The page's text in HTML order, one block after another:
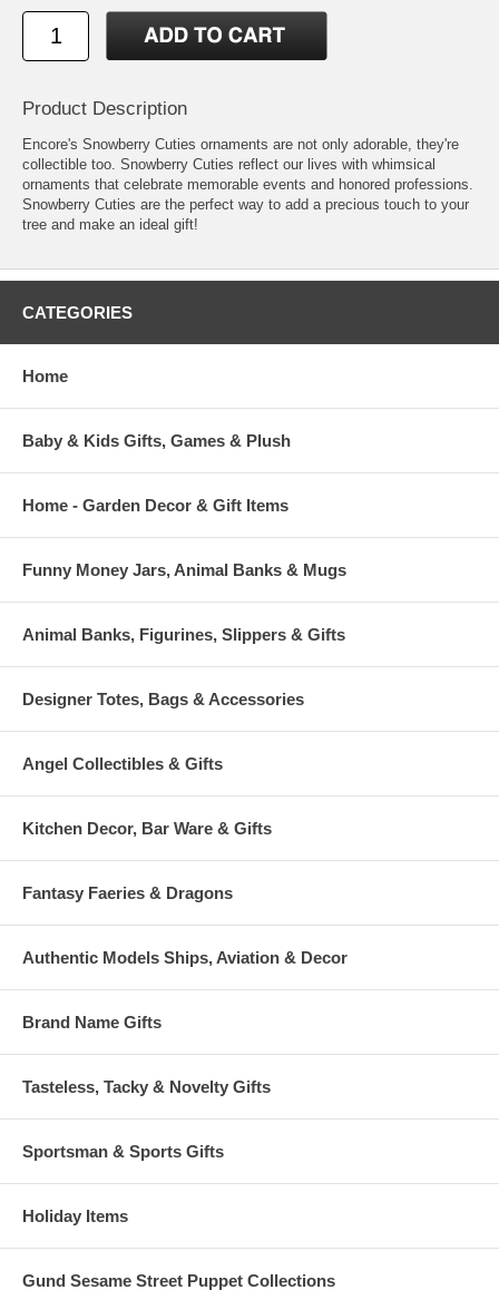
Product Description
Encore's Snowberry Cuties ornaments are not only adorable, they're
collectible too. Snowberry Cuties reflect our lives with whimsical
ornaments that celebrate memorable events and honored professions.
Snowberry Cuties are the perfect way to add a precious touch to your
tree and make an ideal gift!
CATEGORIES
Home
Baby & Kids Gifts, Games & Plush
Home - Garden Decor & Gift Items
Funny Money Jars, Animal Banks & Mugs
Animal Banks, Figurines, Slippers & Gifts
Designer Totes, Bags & Accessories
Angel Collectibles & Gifts
Kitchen Decor, Bar Ware & Gifts
Fantasy Faeries & Dragons
Authentic Models Ships, Aviation & Decor
Brand Name Gifts
Tasteless, Tacky & Novelty Gifts
Sportsman & Sports Gifts
Holiday Items
Gund Sesame Street Puppet Collections